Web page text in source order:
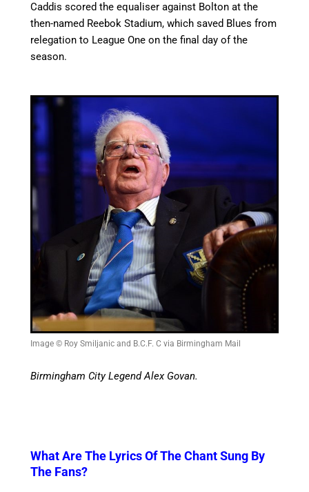
Caddis scored the equaliser against Bolton at the
then-named Reebok Stadium, which saved Blues from
relegation to League One on the final day of the
season.
Image © Roy Smiljanic and B.C.F. C via Birmingham Mail
Birmingham City Legend Alex Govan.
What Are The Lyrics Of The Chant Sung By
The Fans?